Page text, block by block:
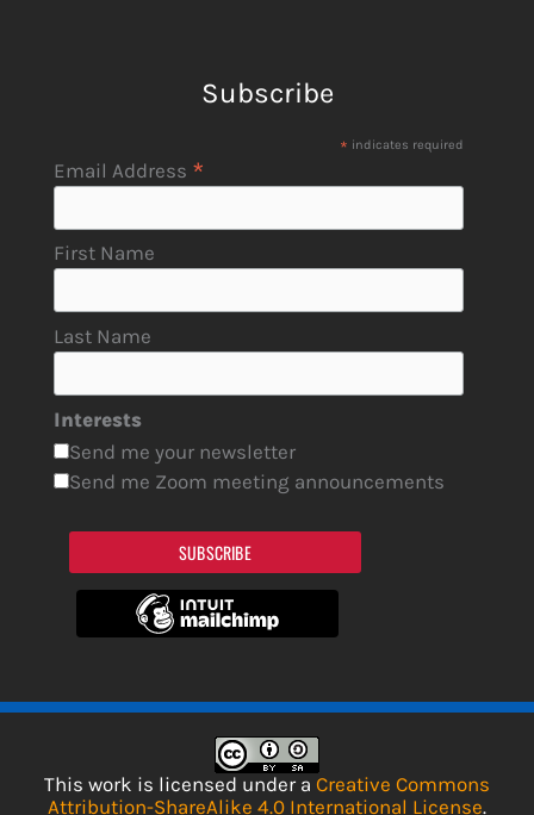
Subscribe
* indicates required
Email Address *
First Name
Last Name
Interests
Send me your newsletter
Send me Zoom meeting announcements
SUBSCRIBE
This work is licensed under a Creative Commons
Attribution-ShareAlike 4.0 International License.